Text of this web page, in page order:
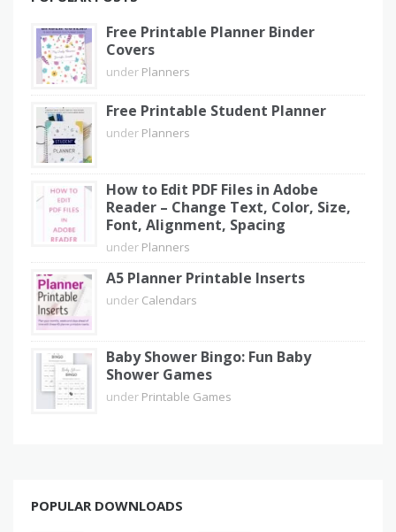
Free Printable Planner Binder
Covers
under Planners
Free Printable Student Planner
under Planners
How to Edit PDF Files in Adobe
Reader – Change Text, Color, Size,
Font, Alignment, Spacing
under Planners
A5 Planner Printable Inserts
under Calendars
Baby Shower Bingo: Fun Baby
Shower Games
under Printable Games
POPULAR DOWNLOADS